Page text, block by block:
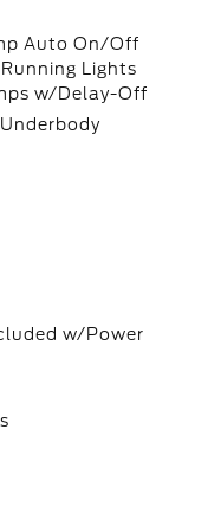
Auto On/Off
Lights
w/Delay-Off
w/Power